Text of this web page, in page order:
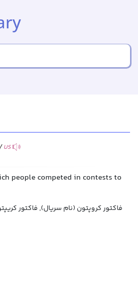
US
people competed in contests to
فاکتور کروپتون (نام سریال), فاکتور